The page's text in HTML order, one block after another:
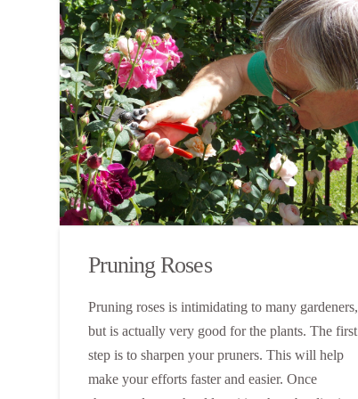
Pruning Roses
Pruning roses is intimidating to many gardeners,
but is actually very good for the plants. The first
step is to sharpen your pruners. This will help
make your efforts faster and easier. Once